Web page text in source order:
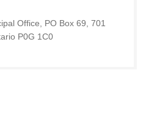
Office, PO Box 69, 701
P0G 1C0